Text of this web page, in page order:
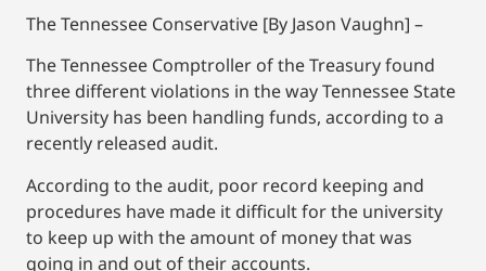
The Tennessee Conservative [By Jason Vaughn] –
The Tennessee Comptroller of the Treasury found
three different violations in the way Tennessee State
University has been handling funds, according to a
recently released audit.
According to the audit, poor record keeping and
procedures have made it difficult for the university
to keep up with the amount of money that was
going in and out of their accounts.